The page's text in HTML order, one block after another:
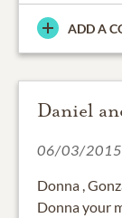
ADD A
Daniel
06/03/2015
Donna ,
Donna your